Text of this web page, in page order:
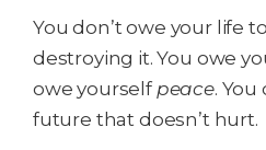
You don’t owe your life
destroying it. You owe
owe yourself peace. You
future that doesn’t hurt.